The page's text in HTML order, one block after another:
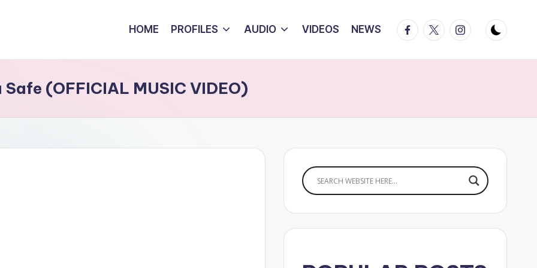
HOME PROFILES AUDIO VIDEOS NEWS Facebook
TwitterInstagram
(OFFICIAL MUSIC VIDEO)